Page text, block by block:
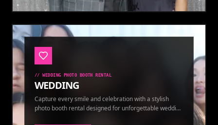
//WEDDING PHOTO BOOTH RENTAL
WEDDING
Capture every smile and celebration with a stylish
photo booth rental designed for unforgettable wedding